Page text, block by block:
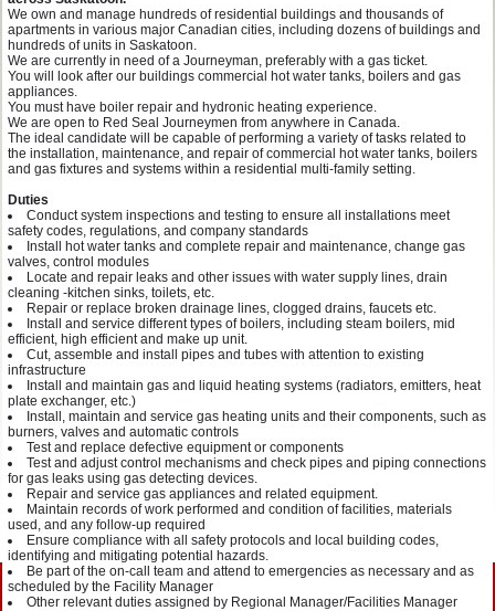
We own and manage hundreds of residential buildings and thousands of
apartments in various major Canadian cities, including dozens of buildings and
hundreds of units in Saskatoon.
We are currently in need of a Journeyman, preferably with a gas ticket.
You will look after our buildings commercial hot water tanks, boilers and gas
appliances.
You must have boiler repair and hydronic heating experience.
We are open to Red Seal Journeymen from anywhere in Canada.
The ideal candidate will be capable of performing a variety of tasks related to
the installation, maintenance, and repair of commercial hot water tanks, boilers
and gas fixtures and systems within a residential multi-family setting.
Duties
Conduct system inspections and testing to ensure all installations meet
safety codes, regulations, and company standards
Install hot water tanks and complete repair and maintenance, change gas
valves, control modules
Locate and repair leaks and other issues with water supply lines, drain
cleaning -kitchen sinks, toilets, etc.
Repair or replace broken drainage lines, clogged drains, faucets etc.
Install and service different types of boilers, including steam boilers, mid
efficient, high efficient and make up unit.
Cut, assemble and install pipes and tubes with attention to existing
infrastructure
Install and maintain gas and liquid heating systems (radiators, emitters, heat
plate exchanger, etc.)
Install, maintain and service gas heating units and their components, such as
burners, valves and automatic controls
Test and replace defective equipment or components
Test and adjust control mechanisms and check pipes and piping connections
for gas leaks using gas detecting devices.
Repair and service gas appliances and related equipment.
Maintain records of work performed and condition of facilities, materials
used, and any follow-up required
Ensure compliance with all safety protocols and local building codes,
identifying and mitigating potential hazards.
Be part of the on-call team and attend to emergencies as necessary and as
scheduled by the Facility Manager
Other relevant duties assigned by Regional Manager/Facilities Manager